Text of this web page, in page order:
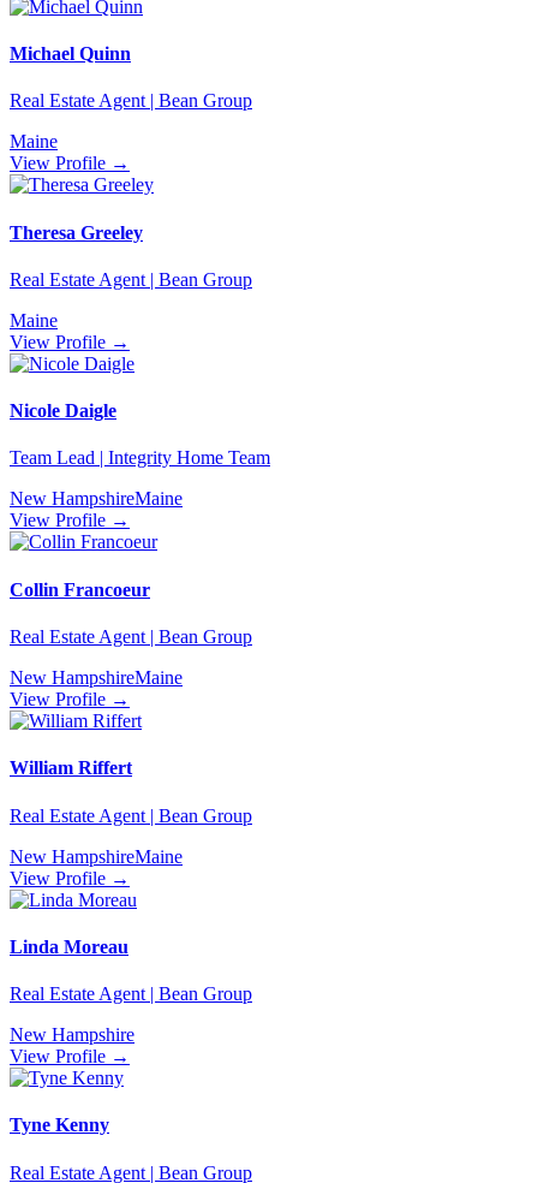
Michael Quinn
Real Estate Agent | Bean Group
Maine
View Profile →
Theresa Greeley
Real Estate Agent | Bean Group
Maine
View Profile →
Nicole Daigle
Team Lead | Integrity Home Team
New HampshireMaine
View Profile →
Collin Francoeur
Real Estate Agent | Bean Group
New HampshireMaine
View Profile →
William Riffert
Real Estate Agent | Bean Group
New HampshireMaine
View Profile →
Linda Moreau
Real Estate Agent | Bean Group
New Hampshire
View Profile →
Tyne Kenny
Real Estate Agent | Bean Group